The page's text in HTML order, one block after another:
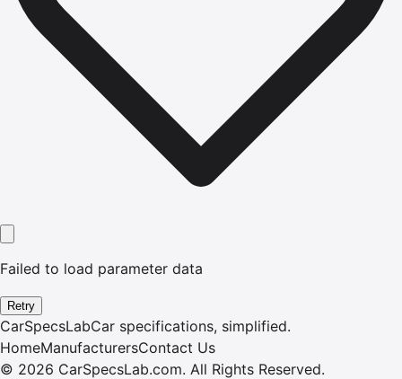
Failed to load parameter data
Retry
CarSpecsLabCar specifications, simplified.
HomeManufacturersContact Us
© 2026 CarSpecsLab.com. All Rights Reserved.